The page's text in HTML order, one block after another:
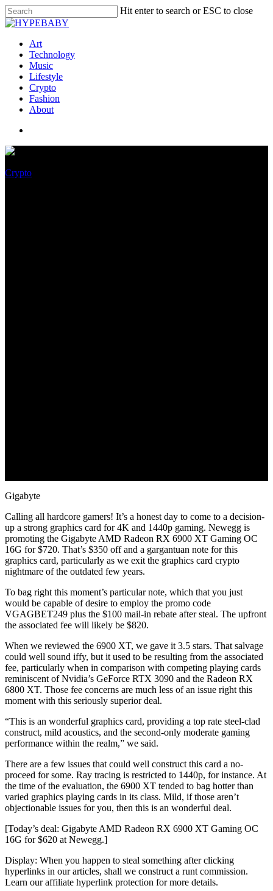
Hit enter to search or ESC to close
Art
Technology
Music
Lifestyle
Crypto
Fashion
About
Crypto
Gigabyte
Calling all hardcore gamers! It’s a honest day to come to a decision-
up a strong graphics card for 4K and 1440p gaming. Newegg is
promoting the Gigabyte AMD Radeon RX 6900 XT Gaming OC
16G for $720. That’s $350 off and a gargantuan note for this
graphics card, particularly as we exit the graphics card crypto
nightmare of the outdated few years.
To bag right this moment’s particular note, which that you just
would be capable of desire to employ the promo code
VGAGBET249 plus the $100 mail-in rebate after steal. The upfront
the associated fee will likely be $820.
When we reviewed the 6900 XT, we gave it 3.5 stars. That salvage
could well sound iffy, but it used to be resulting from the associated
fee, particularly when in comparison with competing playing cards
reminiscent of Nvidia’s GeForce RTX 3090 and the Radeon RX
6800 XT. Those fee concerns are much less of an issue right this
moment with this seriously superior deal.
“This is an wonderful graphics card, providing a top rate steel-clad
construct, mild acoustics, and the second-only moderate gaming
performance within the realm,” we said.
There are a few issues that could well construct this card a no-
proceed for some. Ray tracing is restricted to 1440p, for instance. At
the time of the evaluation, the 6900 XT tended to bag hotter than
varied graphics playing cards in its class. Mild, if those aren’t
objectionable issues for you, then this is an wonderful deal.
[Today’s deal: Gigabyte AMD Radeon RX 6900 XT Gaming OC
16G for $620 at Newegg.]
Display: When you happen to steal something after clicking
hyperlinks in our articles, shall we construct a runt commission.
Learn our affiliate hyperlink protection for more details.